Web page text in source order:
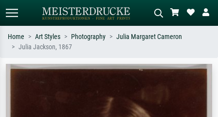
Search by artist, work title or style –
Impressionism, Hokusai wave, nude.
Describe the scene – e.g. green
Home Art Styles Photography
Julia Margaret Cameron
Julia Jackson, 1867